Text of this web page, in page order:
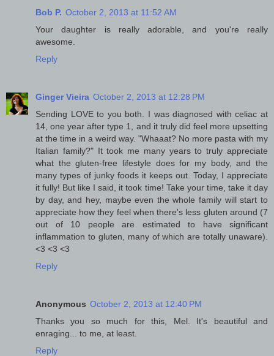
Bob P. October 2, 2013 at 11:52 AM
Your daughter is really adorable, and you're really
awesome.
Reply
Ginger Vieira October 2, 2013 at 12:28 PM
Sending LOVE to you both. I was diagnosed with celiac at
14, one year after type 1, and it truly did feel more upsetting
at the time in a weird way. "Whaaat? No more pasta with my
Italian family?" It took me many years to truly appreciate
what the gluten-free lifestyle does for my body, and the
many types of junky foods it keeps out. Today, I appreciate
it fully! But like I said, it took time! Take your time, take it day
by day, and hey, maybe even the whole family will start to
appreciate how they feel when there's less gluten around (7
out of 10 people are estimated to have significant
inflammation to gluten, many of which are totally unaware).
<3 <3 <3
Reply
Anonymous October 2, 2013 at 12:40 PM
Thanks you so much for this, Mel. It's beautiful and
enraging... to me, at least.
Reply